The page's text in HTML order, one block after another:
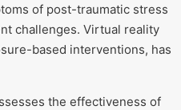
of post-traumatic stress
challenges. Virtual reality
based interventions, has
the effectiveness of